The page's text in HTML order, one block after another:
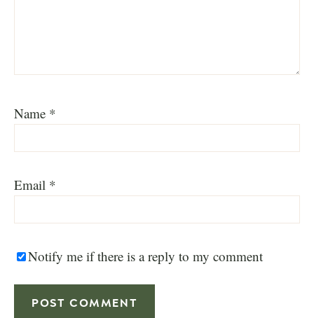
Name *
Email *
Notify me if there is a reply to my comment